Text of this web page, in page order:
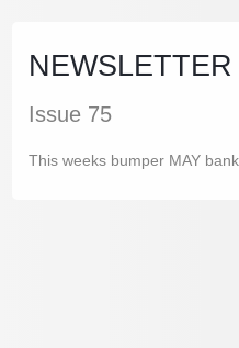
NEWSLETTER
Issue 75
This weeks bumper MAY